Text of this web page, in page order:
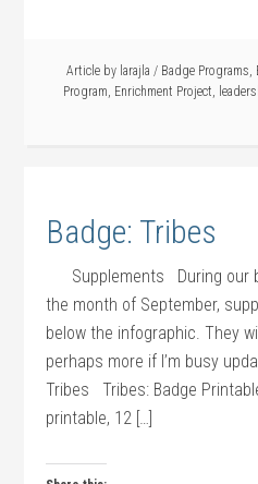
Article by larajla / Badge Programs,
Program, Enrichment Project,
Badge: Tribes
Supplements During our
the month of September,
below the infographic. They
perhaps more if I’m busy
Tribes Tribes: Badge
printable, 12 […]